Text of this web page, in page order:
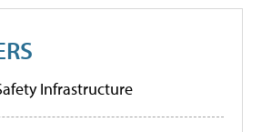
Infrastructure